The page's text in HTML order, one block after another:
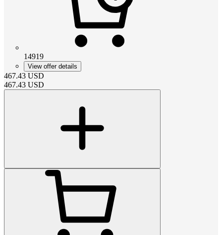
14919
View offer details
467.43 USD
467.43 USD